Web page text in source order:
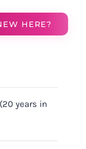
HERE?
years in